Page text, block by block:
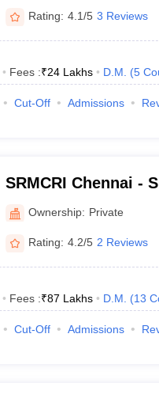
Rating: 4.1/5 3 Reviews
Fees :₹24 Lakhs D.M. (5
Cut-Off Admissions
SRMCRI Chennai -
College and
Ownership: Private
Rating: 4.2/5 2 Reviews
Fees :₹87 Lakhs D.M. (13
Cut-Off Admissions